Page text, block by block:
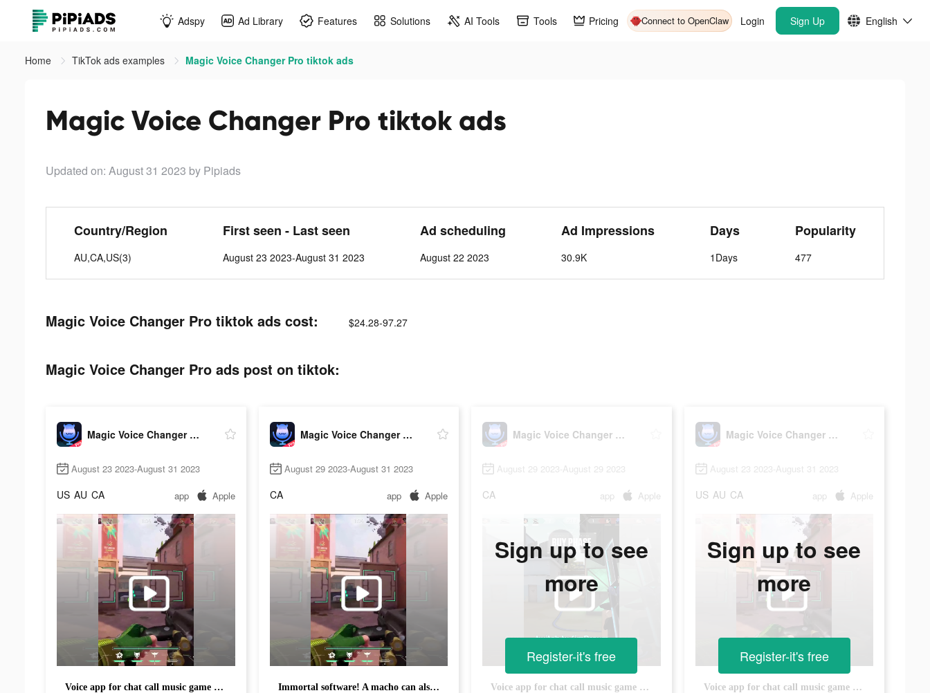
Adspy Ad Library Features Solutions AI Tools Tools Pricing Connect to OpenClaw Login Sign Up English
Home TikTok ads examples Magic Voice Changer Pro tiktok ads
Magic Voice Changer Pro tiktok ads
Updated on: August 31 2023 by Pipiads
Country/Region
AU,CA,US(3)
First seen - Last seen
August 23 2023-August 31 2023
Ad scheduling
August 22 2023
Ad Impressions
30.9K
Days
1Days
Popularity
477
Magic Voice Changer Pro tiktok ads cost: $24.28-97.27
Magic Voice Changer Pro ads post on tiktok:
Magic Voice Changer Pro
August 23 2023-August 31 2023
US AU CA app Apple
Voice app for chat call music game prank！
Magic Voice Changer Pro
August 29 2023-August 31 2023
CA app Apple
Immortal software! A macho can also become a loli sound, come and try it too!
Magic Voice Changer Pro
August 29 2023-August 29 2023
CA app Apple
Voice app for chat call music game prank！
Sign up to see
more
Register-it's free
Magic Voice Changer Pro
August 23 2023-August 31 2023
US AU CA app Apple
Voice app for chat call music game prank！
Sign up to see
more
Register-it's free